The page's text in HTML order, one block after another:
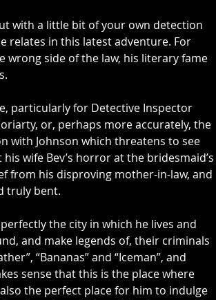
with a little bit of your own detection
relates in this latest adventure. For
wrong side of the law, his literary fame
particularly for Detective Inspector
or, perhaps more accurately, the
with Johnson which threatens to see
wife Bev’s horror at the bridesmaid’s
from his disproving mother-in-law, and
truly bent.
the city in which he lives and
and make legends of, their criminals
“Bananas” and “Iceman”, and
sense that this is the place where
the perfect place for him to indulge